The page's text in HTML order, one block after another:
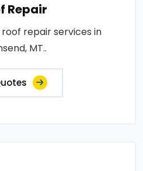
Repair
repair services in
MT..